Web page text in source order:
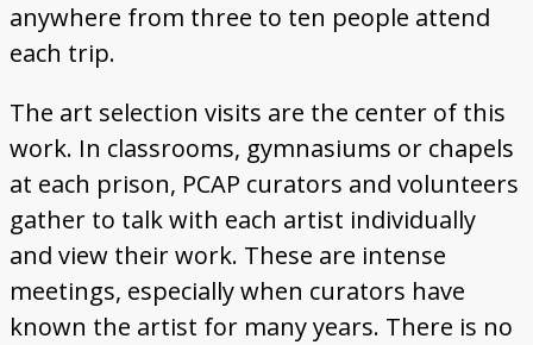
anywhere from three to ten people attend
each trip.
The art selection visits are the center of this
work. In classrooms, gymnasiums or chapels
at each prison, PCAP curators and volunteers
gather to talk with each artist individually
and view their work. These are intense
meetings, especially when curators have
known the artist for many years. There is no